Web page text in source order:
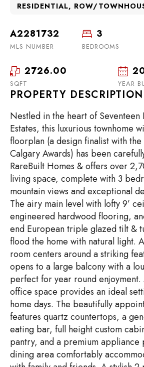
RESIDENTIAL, ROW/
A2281732
MLS NUMBER
3
BEDROOMS
2726.00
SQFT YEAR
PROPERTY DESCRIPTION
Nestled in the heart of
Estates, this luxurious townhome
floorplan (a design finalist with
Calgary Awards) has been
RareBuilt Homes & offers over
living space, complete with 3
mountain views and exceptional
The airy main level with lofty 9’
engineered hardwood flooring,
end European triple glazed tilt &
flood the home with natural light.
room centers around a striking
opens to a large balcony with a
perfect for year round
office space provides an ideal
home days. The beautifully
features quartz countertops, a
eating bar, full height custom
pantry, and a premium appliance
dining area comfortably